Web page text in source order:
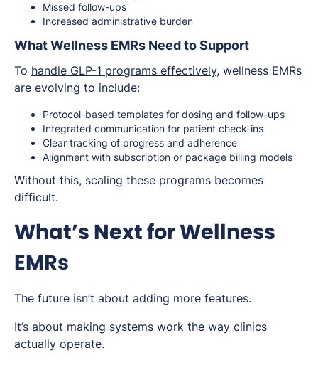
Missed follow-ups
Increased administrative burden
What Wellness EMRs Need to Support
To handle GLP-1 programs effectively, wellness EMRs
are evolving to include:
Protocol-based templates for dosing and follow-ups
Integrated communication for patient check-ins
Clear tracking of progress and adherence
Alignment with subscription or package billing models
Without this, scaling these programs becomes
difficult.
What’s Next for Wellness
EMRs
The future isn’t about adding more features.
It’s about making systems work the way clinics
actually operate.